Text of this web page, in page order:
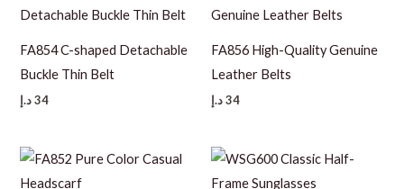
FA854 C-shaped Detachable
Buckle Thin Belt
34 د.إ
FA856 High-Quality Genuine
Leather Belts
34د.إ